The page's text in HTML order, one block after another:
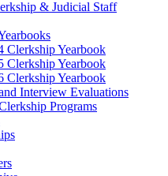
& Judicial Staff
Clerkship Yearbook
Clerkship Yearbook
Clerkship Yearbook
Interview Evaluations
Programs